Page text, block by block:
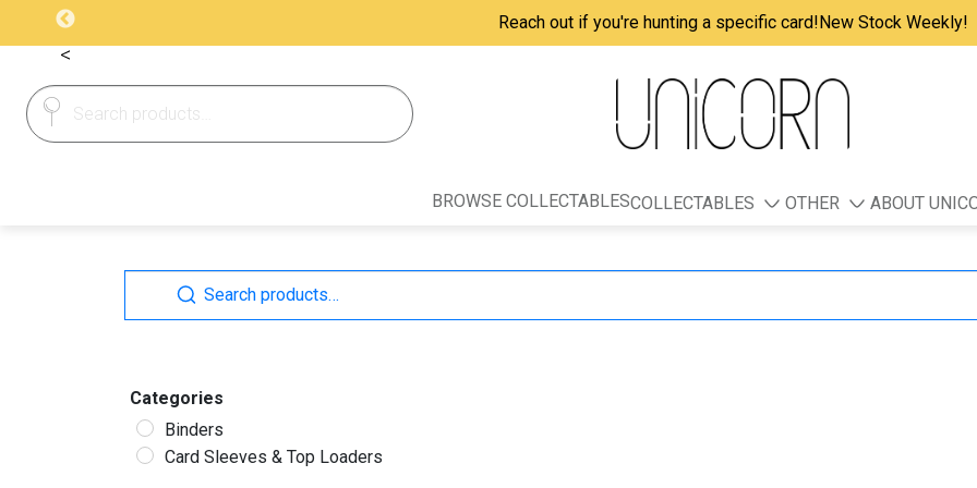
Reach out if you're hunting a specific card!New Stock Weekly!
<
Search
for:
Search
BROWSE COLLECTABLESCOLLECTABLES OTHER ABOUT
Categories
Binders
Card Sleeves & Top Loaders